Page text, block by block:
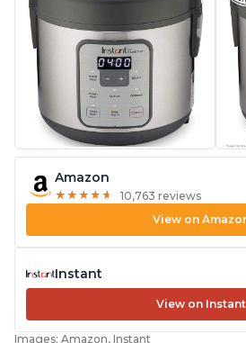
Amazon
★ ★ ★ ★ ★
★ ★ ★ ★ ★ 10,763 reviews
View on
Instant
View on Instant
Images: Amazon, Instant